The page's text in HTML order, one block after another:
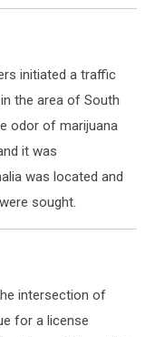
initiated a traffic
the area of South
odor of marijuana
it was
was located and
sought.
intersection of
for a license